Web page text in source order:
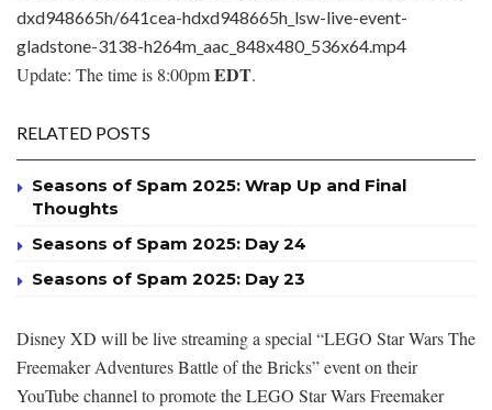
dxd948665h/641cea-hdxd948665h_lsw-live-event-
gladstone-3138-h264m_aac_848x480_536x64.mp4
Update: The time is 8:00pmEDT.
RELATED POSTS
Seasons of Spam 2025: Wrap Up and Final
Thoughts
Seasons of Spam 2025: Day 24
Seasons of Spam 2025: Day 23
Disney XD will be live streaming a special “LEGO Star Wars The
Freemaker Adventures Battle of the Bricks” event on their
YouTube channel to promote the LEGO Star Wars Freemaker